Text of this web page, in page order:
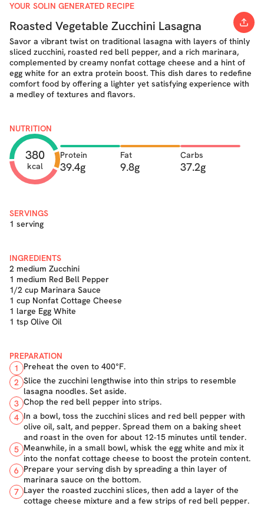
YOUR SOLIN GENERATED RECIPE
Roasted Vegetable Zucchini Lasagna
Savor a vibrant twist on traditional lasagna with layers of thinly
sliced zucchini, roasted red bell pepper, and a rich marinara,
complemented by creamy nonfat cottage cheese and a hint of
egg white for an extra protein boost. This dish dares to redefine
comfort food by offering a lighter yet satisfying experience with
a medley of textures and flavors.
NUTRITION
380
kcal
Protein
39.4g
Fat
9.8g
Carbs
37.2g
SERVINGS
1 serving
INGREDIENTS
2 medium Zucchini
1 medium Red Bell Pepper
1/2 cup Marinara Sauce
1 cup Nonfat Cottage Cheese
1 large Egg White
1 tsp Olive Oil
PREPARATION
1
Preheat the oven to 400°F.
2 Slice the zucchini lengthwise into thin strips to resemble
lasagna noodles. Set aside.
3 Chop the red bell pepper into strips.
4 In a bowl, toss the zucchini slices and red bell pepper with
olive oil, salt, and pepper. Spread them on a baking sheet
and roast in the oven for about 12-15 minutes until tender.
5 Meanwhile, in a small bowl, whisk the egg white and mix it
into the nonfat cottage cheese to boost the protein content.
6 Prepare your serving dish by spreading a thin layer of
marinara sauce on the bottom.
7 Layer the roasted zucchini slices, then add a layer of the
cottage cheese mixture and a few strips of red bell pepper.